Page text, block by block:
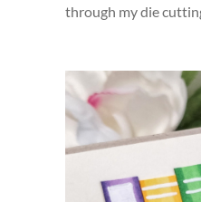
through my die